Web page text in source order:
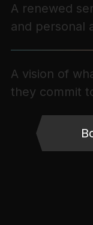
A renewed
and personal
A vision of
they commit